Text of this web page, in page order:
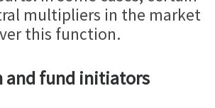
multipliers in the market
this function.
and fund initiators